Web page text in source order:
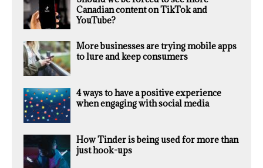
Canadian content on TikTok and
YouTube?
More businesses are trying mobile apps
to lure and keep consumers
4 ways to have a positive experience
when engaging with social media
How Tinder is being used for more than
just hook-ups